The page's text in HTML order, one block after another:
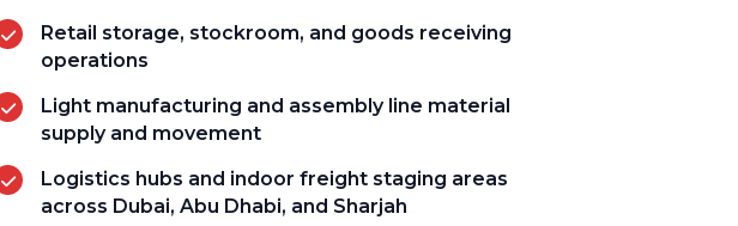
Retail storage, stockroom, and goods receiving
operations
Light manufacturing and assembly line material
supply and movement
Logistics hubs and indoor freight staging areas
across Dubai, Abu Dhabi, and Sharjah